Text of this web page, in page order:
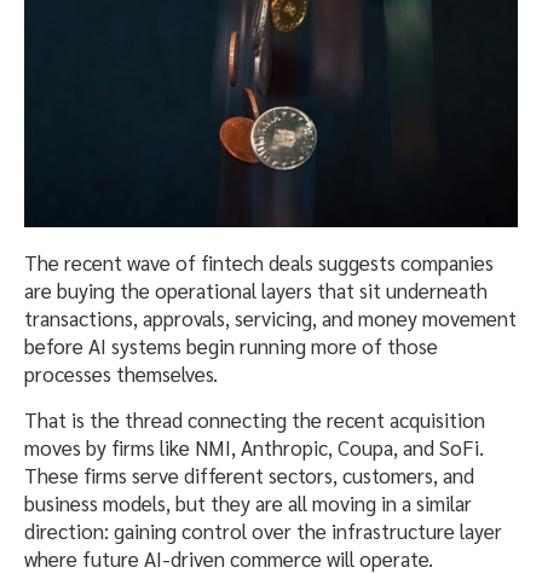
The recent wave of fintech deals suggests companies
are buying the operational layers that sit underneath
transactions, approvals, servicing, and money movement
before AI systems begin running more of those
processes themselves.
That is the thread connecting the recent acquisition
moves by firms like NMI, Anthropic, Coupa, and SoFi.
These firms serve different sectors, customers, and
business models, but they are all moving in a similar
direction: gaining control over the infrastructure layer
where future AI-driven commerce will operate.